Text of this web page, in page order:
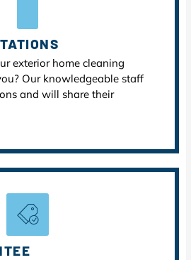
exterior home cleaning
Our knowledgeable staff
and will share their